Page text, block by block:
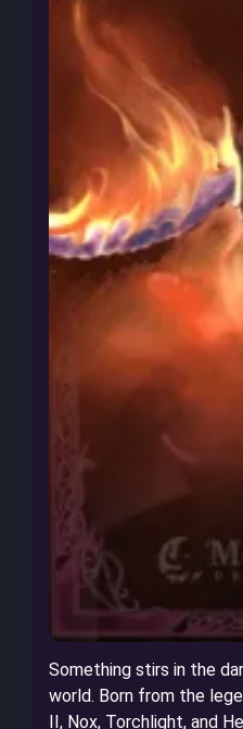
Something stirs in the
world. Born from the
II, Nox, Torchlight, and